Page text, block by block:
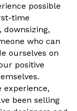
possible
time
downsizing,
who can
ourselves on
positive
experience,
been selling